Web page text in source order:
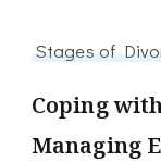
Stages of
Coping
Managing